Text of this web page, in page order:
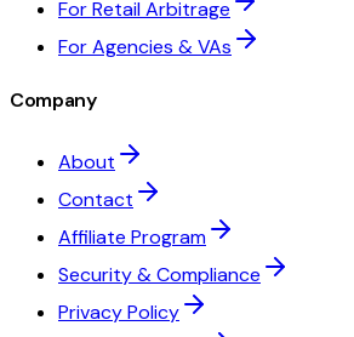
For Retail Arbitrage
For Agencies & VAs
Company
About
Contact
Affiliate Program
Security & Compliance
Privacy Policy